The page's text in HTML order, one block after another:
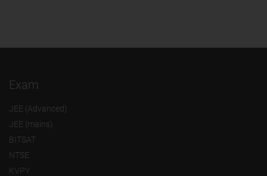
Exam
JEE (Advanced)
JEE (mains)
BITSAT
NTSE
KVPY